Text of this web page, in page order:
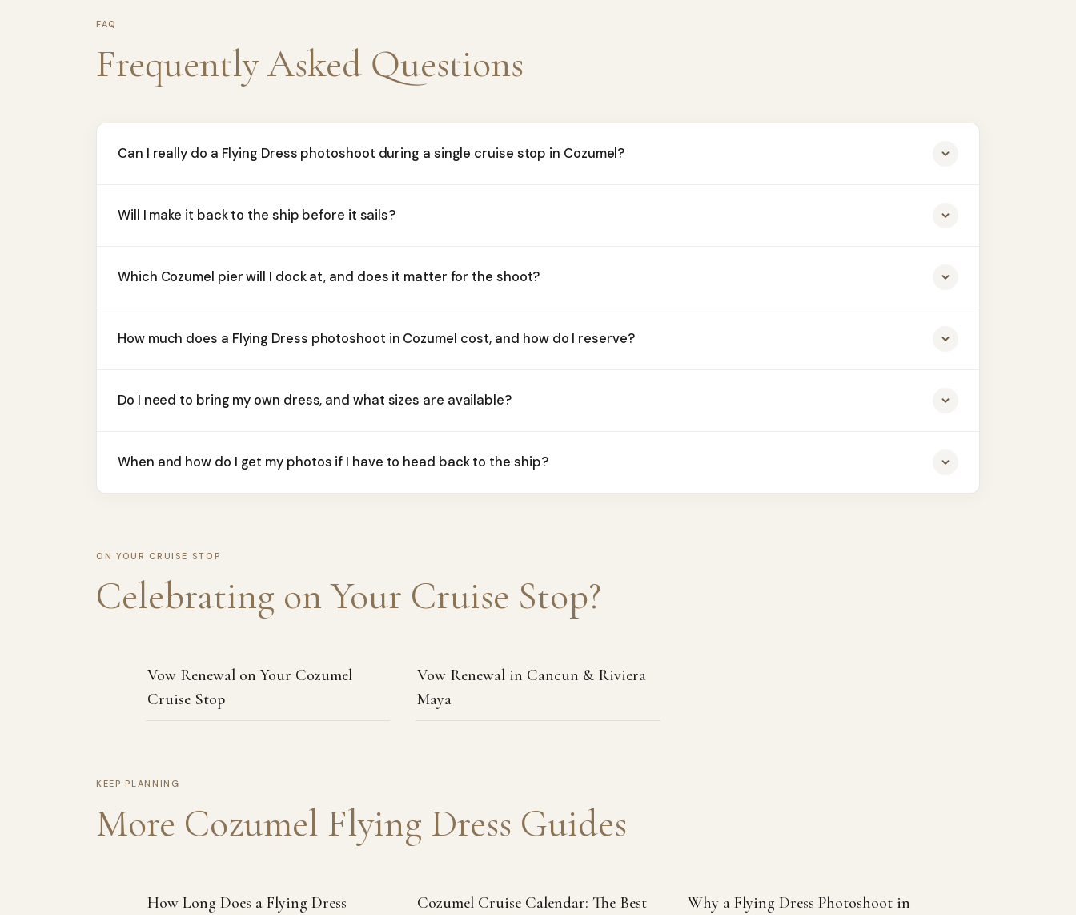
FAQ
Frequently Asked Questions
Can I really do a Flying Dress photoshoot during a single cruise stop in Cozumel?
Will I make it back to the ship before it sails?
Which Cozumel pier will I dock at, and does it matter for the shoot?
How much does a Flying Dress photoshoot in Cozumel cost, and how do I reserve?
Do I need to bring my own dress, and what sizes are available?
When and how do I get my photos if I have to head back to the ship?
ON YOUR CRUISE STOP
Celebrating on Your Cruise Stop?
Vow Renewal on Your Cozumel
Cruise Stop
Vow Renewal in Cancun & Riviera
Maya
KEEP PLANNING
More Cozumel Flying Dress Guides
How Long Does a Flying Dress Cozumel Cruise Calendar: The Best Why a Flying Dress Photoshoot in